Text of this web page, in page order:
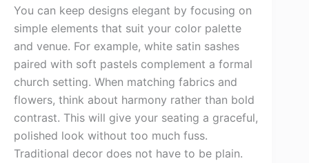
You can keep designs elegant by focusing on
simple elements that suit your color palette
and venue. For example, white satin sashes
paired with soft pastels complement a formal
church setting. When matching fabrics and
flowers, think about harmony rather than bold
contrast. This will give your seating a graceful,
polished look without too much fuss.
Traditional decor does not have to be plain.